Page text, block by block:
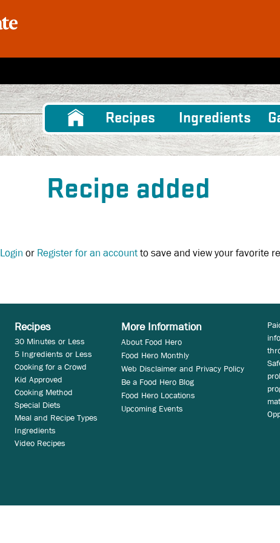
Recipes Ingredients
Recipe added
Login or Register for an accountto save and view your favorite
Recipes
30 Minutes or Less
5 Ingredients or Less
Cooking for a Crowd
Kid Approved
Cooking Method
Special Diets
Meal and Recipe Types
Ingredients
Video Recipes
More Information
About Food Hero
Food Hero Monthly
Web Disclaimer and Privacy Policy
Be a Food Hero Blog
Food Hero Locations
Upcoming Events